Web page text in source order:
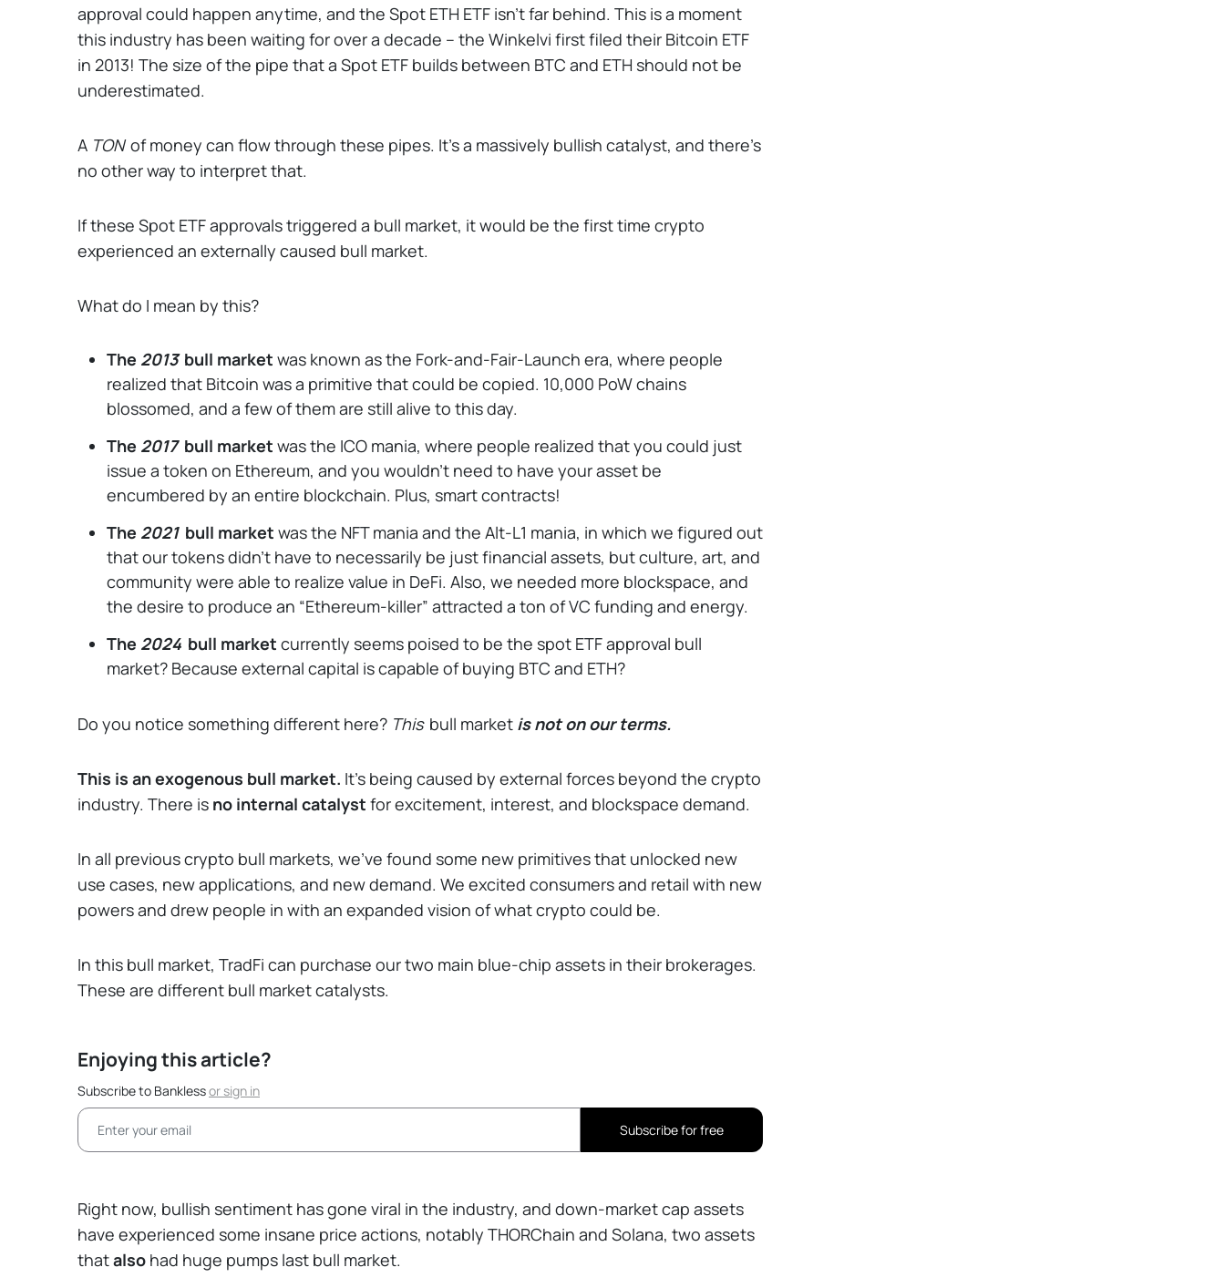
approval could happen anytime, and the Spot ETH ETF isn’t far behind. This is a moment
this industry has been waiting for over a decade -- the Winkelvi first filed their Bitcoin ETF
in 2013! The size of the pipe that a Spot ETF builds between BTC and ETH should not be
underestimated.
A TONof money can flow through these pipes. It’s a massively bullish catalyst, and there’s
no other way to interpret that.
If these Spot ETF approvals triggered a bull market, it would be the first time crypto
experienced an externally caused bull market.
What do I mean by this?
The 2013bull market was known as the Fork-and-Fair-Launch era, where people
realized that Bitcoin was a primitive that could be copied. 10,000 PoW chains
blossomed, and a few of them are still alive to this day.
The 2017 bull market was the ICO mania, where people realized that you could just
issue a token on Ethereum, and you wouldn’t need to have your asset be
encumbered by an entire blockchain. Plus, smart contracts!
The 2021 bull market was the NFT mania and the Alt-L1 mania, in which we figured out
that our tokens didn’t have to necessarily be just financial assets, but culture, art, and
community were able to realize value in DeFi. Also, we needed more blockspace, and
the desire to produce an “Ethereum-killer” attracted a ton of VC funding and energy.
The 2024 bull market currently seems poised to be the spot ETF approval bull
market? Because external capital is capable of buying BTC and ETH?
Do you notice something different here? This bull market is not on our terms.
This is an exogenous bull market. It’s being caused by external forces beyond the crypto
industry. There is no internal catalyst for excitement, interest, and blockspace demand.
In all previous crypto bull markets, we’ve found some new primitives that unlocked new
use cases, new applications, and new demand. We excited consumers and retail with new
powers and drew people in with an expanded vision of what crypto could be.
In this bull market, TradFi can purchase our two main blue-chip assets in their brokerages.
These are different bull market catalysts.
Enjoying this article?
Subscribe to Banklessorsign in
Subscribe for free
Right now, bullish sentiment has gone viral in the industry, and down-market cap assets
have experienced some insane price actions, notably THORChain and Solana, two assets
thatalsohad huge pumps last bull market.